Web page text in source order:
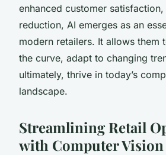
enhanced customer
reduction, AI emerges as an
modern retailers. It allows them
the curve, adapt to changing
ultimately, thrive in today’s
landscape.
Streamlining Retail
with Computer